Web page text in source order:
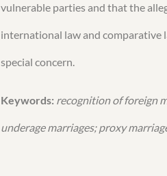
vulnerable parties and that the
international law and comparative
special concern.
Keywords: recognition of foreign
underage marriages; proxy